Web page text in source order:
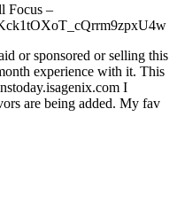
Focus –
or sponsored or selling this
experience with it. This
I
are being added. My fav